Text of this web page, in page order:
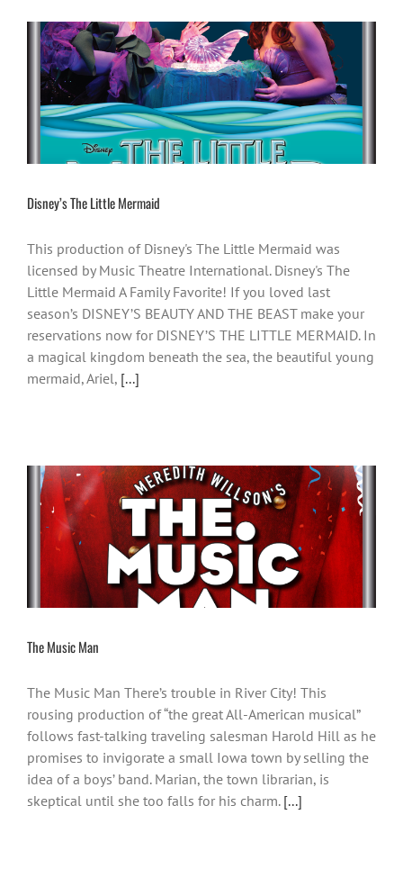
Disney’s The Little Mermaid
This production of Disney's The Little Mermaid was
licensed by Music Theatre International. Disney's The
Little Mermaid A Family Favorite! If you loved last
season’s DISNEY’S BEAUTY AND THE BEAST make your
reservations now for DISNEY’S THE LITTLE MERMAID. In
a magical kingdom beneath the sea, the beautiful young
mermaid, Ariel, [...]
The Music Man
The Music Man There’s trouble in River City! This
rousing production of “the great All-American musical”
follows fast-talking traveling salesman Harold Hill as he
promises to invigorate a small Iowa town by selling the
idea of a boys’ band. Marian, the town librarian, is
skeptical until she too falls for his charm. [...]